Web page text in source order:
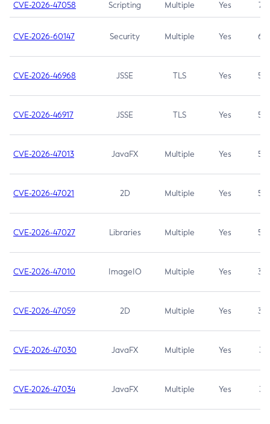
CVE-2026-47058 Scripting Multiple Yes 7.4
CVE-2026-60147 Security Multiple Yes 6.5
CVE-2026-46968 JSSE TLS Yes 5.9
CVE-2026-46917 JSSE TLS Yes 5.3
CVE-2026-47013 JavaFX Multiple Yes 5.3
CVE-2026-47021 2D Multiple Yes 5.3
CVE-2026-47027 Libraries Multiple Yes 5.3
CVE-2026-47010 ImageIO Multiple Yes 3.7
CVE-2026-47059 2D Multiple Yes 3.7
CVE-2026-47030 JavaFX Multiple Yes 3.1
CVE-2026-47034 JavaFX Multiple Yes 3.1